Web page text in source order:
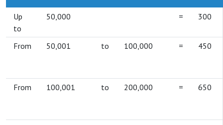
Up
to
50,000 = 300
From 50,001 to 100,000 = 450
From 100,001 to 200,000 = 650